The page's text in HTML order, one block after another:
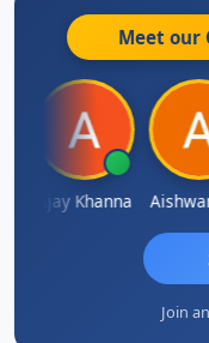
Meet our
Ajay Khanna
Join